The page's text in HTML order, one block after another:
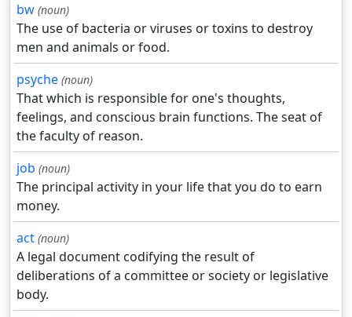
bw (noun)
The use of bacteria or viruses or toxins to destroy
men and animals or food.
psyche (noun)
That which is responsible for one's thoughts,
feelings, and conscious brain functions. The seat of
the faculty of reason.
job (noun)
The principal activity in your life that you do to earn
money.
act (noun)
A legal document codifying the result of
deliberations of a committee or society or legislative
body.